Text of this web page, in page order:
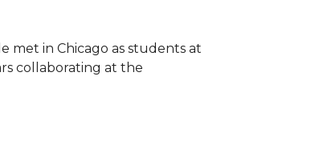
met in Chicago as students at
collaborating at the